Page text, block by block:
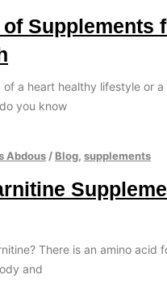
Supplements
of a heart healthy lifestyle or
you know
Abdous / Blog, supplements
There is an amino acid
and